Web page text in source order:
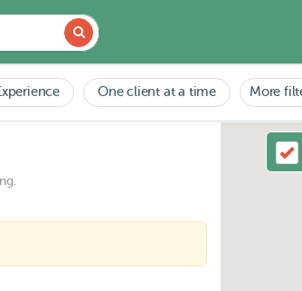
One client at a time More